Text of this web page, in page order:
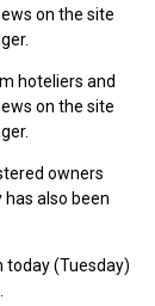
on the site
hoteliers and
on the site
owners
has also been
(Tuesday)